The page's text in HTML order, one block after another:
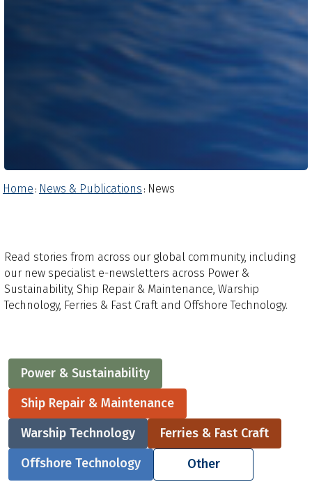
Home : News & Publications : News
Read stories from across our global community, including
our new specialist e-newsletters across Power &
Sustainability, Ship Repair & Maintenance, Warship
Technology, Ferries & Fast Craft and Offshore Technology.
Power & Sustainability
Ship Repair & Maintenance
Warship Technology
Ferries & Fast Craft
Offshore Technology
Other